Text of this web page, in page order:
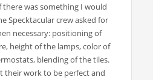
there was something I would
Specktacular crew asked for
necessary: positioning of
height of the lamps, color of
blending of the tiles.
their work to be perfect and